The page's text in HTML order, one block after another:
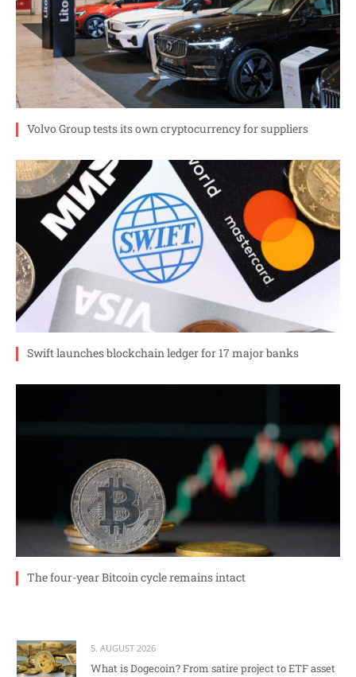
Volvo Group tests its own cryptocurrency for suppliers
Swift launches blockchain ledger for 17 major banks
The four-year Bitcoin cycle remains intact
5. AUGUST 2026
What is Dogecoin? From satire project to ETF asset